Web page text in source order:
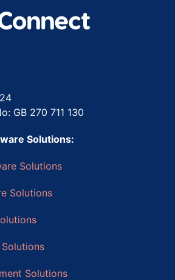
GB 270 711 130
Solutions:
Solutions
Solutions
Solutions